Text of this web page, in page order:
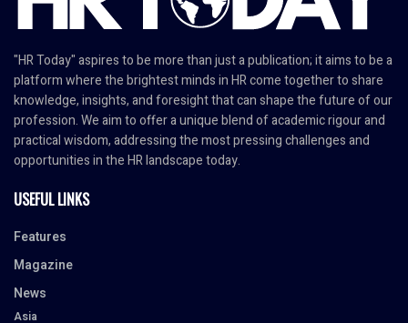
"HR Today" aspires to be more than just a publication; it aims to be a
platform where the brightest minds in HR come together to share
knowledge, insights, and foresight that can shape the future of our
profession. We aim to offer a unique blend of academic rigour and
practical wisdom, addressing the most pressing challenges and
opportunities in the HR landscape today.
USEFUL LINKS
Features
Magazine
News
Asia